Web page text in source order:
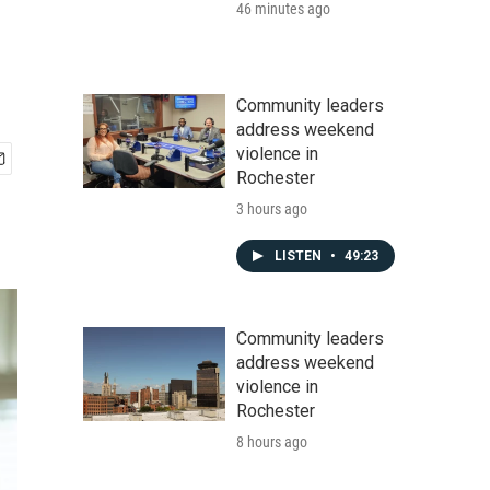
46 minutes ago
Community leaders
address weekend
violence in
Rochester
3 hours ago
LISTEN • 49:23
Community leaders
address weekend
violence in
Rochester
8 hours ago